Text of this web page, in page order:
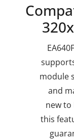
module
and
new to
this